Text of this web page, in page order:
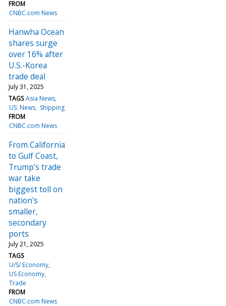
FROM
CNBC.com News
Hanwha Ocean
shares surge
over 16% after
U.S.-Korea
trade deal
July 31, 2025
TAGS Asia News
US: News Shipping
FROM
CNBC.com News
From California
to Gulf Coast,
Trump's trade
war take
biggest toll on
nation's
smaller,
secondary
ports
July 21, 2025
TAGS
U/S/ Economy
US Economy
Trade
FROM
CNBC.com News